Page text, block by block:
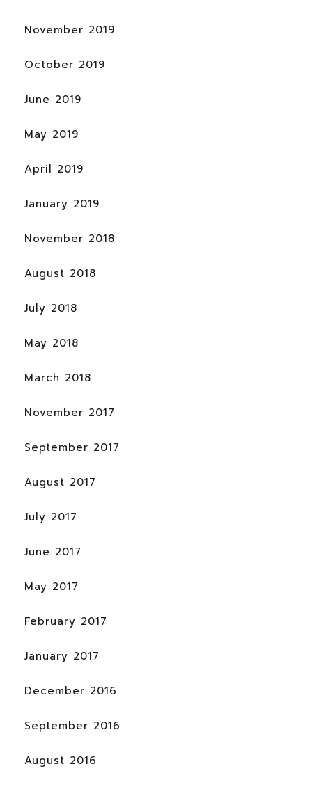
November 2019
October 2019
June 2019
May 2019
April 2019
January 2019
November 2018
August 2018
July 2018
May 2018
March 2018
November 2017
September 2017
August 2017
July 2017
June 2017
May 2017
February 2017
January 2017
December 2016
September 2016
August 2016